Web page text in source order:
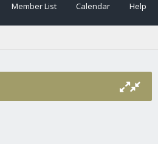
Member List Calendar Help